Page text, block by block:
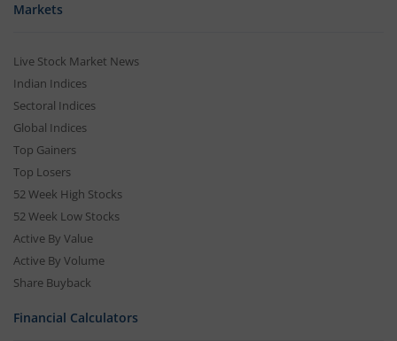
Markets
Live Stock Market News
Indian Indices
Sectoral Indices
Global Indices
Top Gainers
Top Losers
52 Week High Stocks
52 Week Low Stocks
Active By Value
Active By Volume
Share Buyback
Financial Calculators